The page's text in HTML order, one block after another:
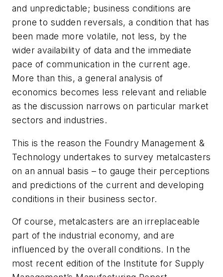
and unpredictable; business conditions are
prone to sudden reversals, a condition that has
been made more volatile, not less, by the
wider availability of data and the immediate
pace of communication in the current age.
More than this, a general analysis of
economics becomes less relevant and reliable
as the discussion narrows on particular market
sectors and industries.
This is the reason the Foundry Management &
Technology undertakes to survey metalcasters
on an annual basis – to gauge their perceptions
and predictions of the current and developing
conditions in their business sector.
Of course, metalcasters are an irreplaceable
part of the industrial economy, and are
influenced by the overall conditions. In the
most recent edition of the Institute for Supply